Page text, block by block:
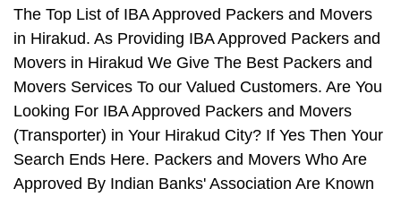
The Top List of IBA Approved Packers and Movers
in Hirakud. As Providing IBA Approved Packers and
Movers in Hirakud We Give The Best Packers and
Movers Services To our Valued Customers. Are You
Looking For IBA Approved Packers and Movers
(Transporter) in Your Hirakud City? If Yes Then Your
Search Ends Here. Packers and Movers Who Are
Approved By Indian Banks' Association Are Known